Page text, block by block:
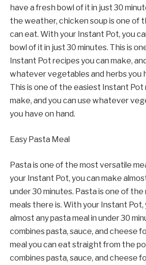
have a fresh bowl of it in just 30
the weather, chicken soup is one of
can eat. With your Instant Pot, you
bowl of it in just 30 minutes. This is
Instant Pot recipes you can make,
whatever vegetables and herbs you
This is one of the easiest Instant Pot
make, and you can use whatever
you have on hand.
Easy Pasta Meal
Pasta is one of the most versatile
your Instant Pot, you can make
under 30 minutes. Pasta is one of
meals there is. With your Instant Pot,
almost any pasta meal in under 30
combines pasta, sauce, and cheese
meal you can eat straight from the
combines pasta, sauce, and cheese